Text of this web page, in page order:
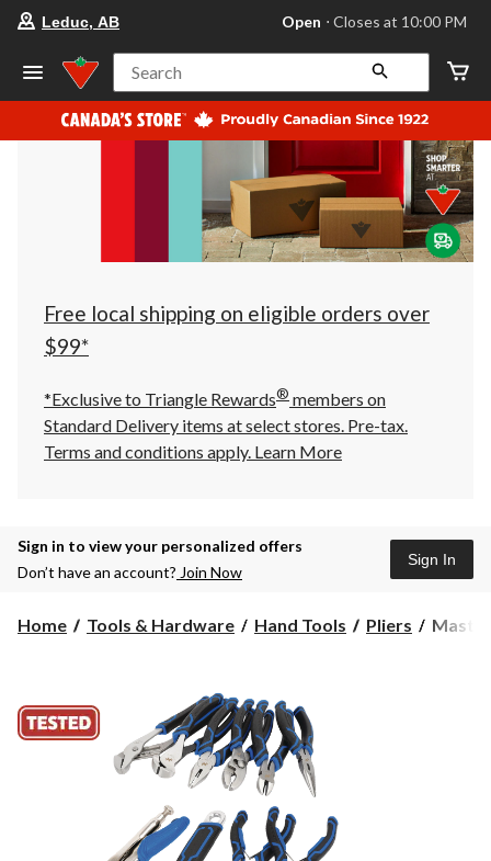
store
Leduc,
AB,
currently
Open,
at
at
10:00
click
to
Leduc, AB Open ⋅ Closes at 10:00 PM
Search
Free local shipping on eligible orders over
$99*
*Exclusive to Triangle Rewards® members on
Standard Delivery items at select stores. Pre-tax.
Terms and conditions apply. Learn More
Sign in to view your personalized offers
Don’t have an account? Join Now
Sign In
Home Tools & Hardware Hand Tools Pliers